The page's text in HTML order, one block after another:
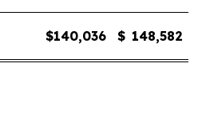
$140,036 $ 148,582